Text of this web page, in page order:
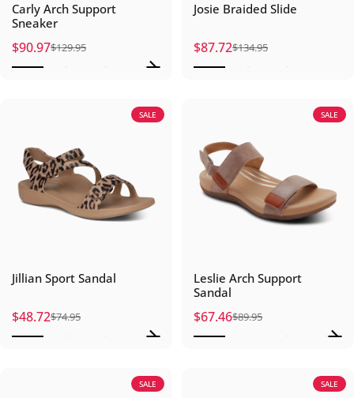
Carly Arch Support
Sneaker
Sale price
$90.97
Regular price
$129.95
Josie Braided Slide
Sale price
$87.72
Regular price
$134.95
SALE
Jillian Sport Sandal
Sale price
$48.72
Regular price
$74.95
SALE
Leslie Arch Support
Sandal
Sale price
$67.46
Regular price
$89.95
SALE SALE